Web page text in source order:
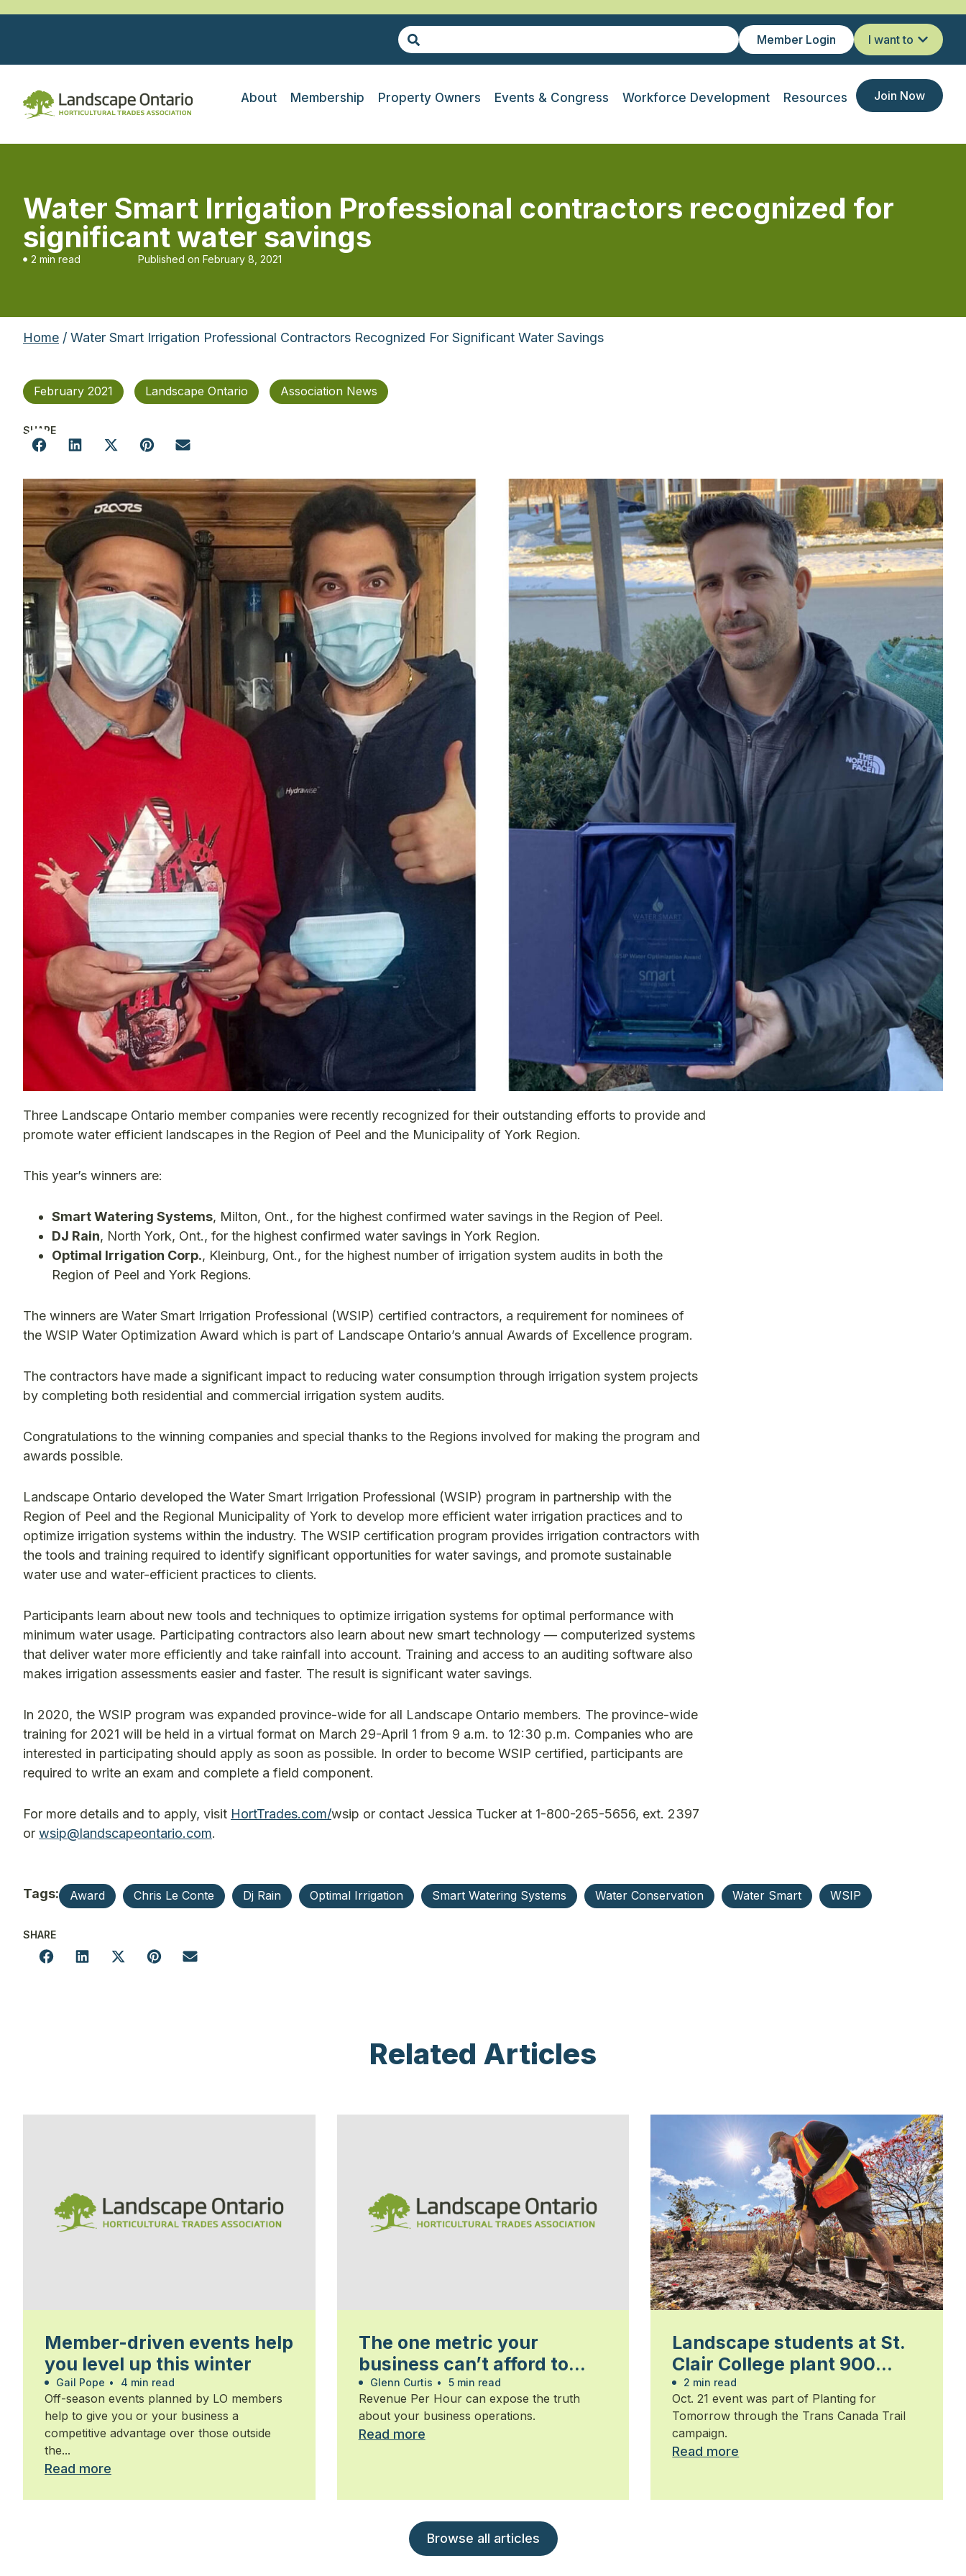
Member Login I want to
About Membership Property Owners Events & Congress Workforce Development Resources Join Now
Water Smart Irrigation Professional contractors recognized for
significant water savings
2 min read Published on February 8, 2021
Home / Water Smart Irrigation Professional Contractors Recognized For Significant Water Savings
February 2021 Landscape Ontario Association News
SHARE
Three Landscape Ontario member companies were recently recognized for their outstanding efforts to provide and
promote water efficient landscapes in the Region of Peel and the Municipality of York Region.
This year’s winners are:
Smart Watering Systems, Milton, Ont., for the highest confirmed water savings in the Region of Peel.
DJ Rain, North York, Ont., for the highest confirmed water savings in York Region.
Optimal Irrigation Corp., Kleinburg, Ont., for the highest number of irrigation system audits in both the
Region of Peel and York Regions.
The winners are Water Smart Irrigation Professional (WSIP) certified contractors, a requirement for nominees of
the WSIP Water Optimization Award which is part of Landscape Ontario’s annual Awards of Excellence program.
The contractors have made a significant impact to reducing water consumption through irrigation system projects
by completing both residential and commercial irrigation system audits.
Congratulations to the winning companies and special thanks to the Regions involved for making the program and
awards possible.
Landscape Ontario developed the Water Smart Irrigation Professional (WSIP) program in partnership with the
Region of Peel and the Regional Municipality of York to develop more efficient water irrigation practices and to
optimize irrigation systems within the industry. The WSIP certification program provides irrigation contractors with
the tools and training required to identify significant opportunities for water savings, and promote sustainable
water use and water-efficient practices to clients.
Participants learn about new tools and techniques to optimize irrigation systems for optimal performance with
minimum water usage. Participating contractors also learn about new smart technology — computerized systems
that deliver water more efficiently and take rainfall into account. Training and access to an auditing software also
makes irrigation assessments easier and faster. The result is significant water savings.
In 2020, the WSIP program was expanded province-wide for all Landscape Ontario members. The province-wide
training for 2021 will be held in a virtual format on March 29-April 1 from 9 a.m. to 12:30 p.m. Companies who are
interested in participating should apply as soon as possible. In order to become WSIP certified, participants are
required to write an exam and complete a field component.
For more details and to apply, visit HortTrades.com/wsip or contact Jessica Tucker at 1-800-265-5656, ext. 2397
or wsip@landscapeontario.com.
Tags: Award Chris Le Conte Dj Rain Optimal Irrigation Smart Watering Systems Water Conservation Water Smart WSIP
SHARE
Related Articles
Member-driven events help
you level up this winter
Gail Pope • 4 min read
Off-season events planned by LO members
help to give you or your business a
competitive advantage over those outside
the...
Read more
The one metric your
business can’t afford to
ignore
Glenn Curtis • 5 min read
Revenue Per Hour can expose the truth
about your business operations.
Read more
Landscape students at St.
Clair College plant 900
trees
2 min read
Oct. 21 event was part of Planting for
Tomorrow through the Trans Canada Trail
campaign.
Read more
Browse all articles